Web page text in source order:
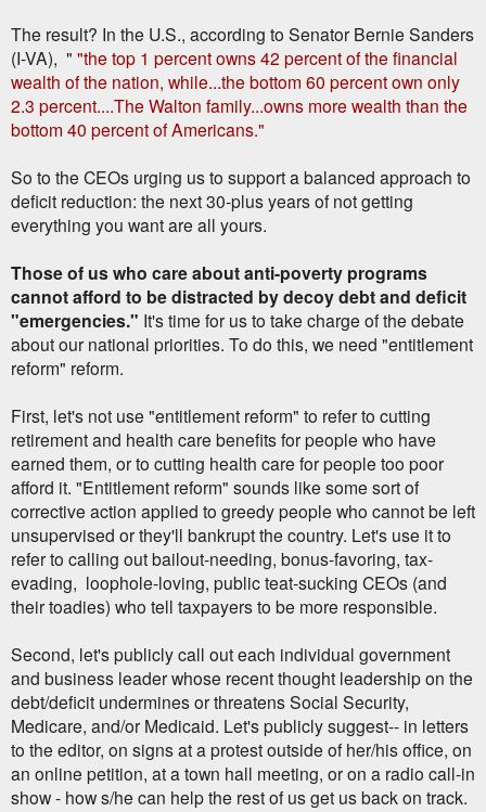
The result? In the U.S., according to Senator Bernie Sanders
(I-VA), " "the top 1 percent owns 42 percent of the financial
wealth of the nation, while...the bottom 60 percent own only
2.3 percent....The Walton family...owns more wealth than the
bottom 40 percent of Americans."
So to the CEOs urging us to support a balanced approach to
deficit reduction: the next 30-plus years of not getting
everything you want are all yours.
Those of us who care about anti-poverty programs
cannot afford to be distracted by decoy debt and deficit
"emergencies." It's time for us to take charge of the debate
about our national priorities. To do this, we need "entitlement
reform" reform.
First, let's not use "entitlement reform" to refer to cutting
retirement and health care benefits for people who have
earned them, or to cutting health care for people too poor
afford it. "Entitlement reform" sounds like some sort of
corrective action applied to greedy people who cannot be left
unsupervised or they'll bankrupt the country. Let's use it to
refer to calling out bailout-needing, bonus-favoring, tax-
evading, loophole-loving, public teat-sucking CEOs (and
their toadies) who tell taxpayers to be more responsible.
Second, let's publicly call out each individual government
and business leader whose recent thought leadership on the
debt/deficit undermines or threatens Social Security,
Medicare, and/or Medicaid. Let's publicly suggest-- in letters
to the editor, on signs at a protest outside of her/his office, on
an online petition, at a town hall meeting, or on a radio call-in
show - how s/he can help the rest of us get us back on track.